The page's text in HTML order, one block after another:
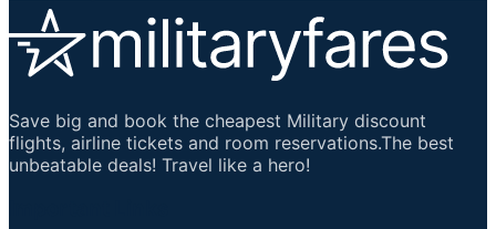
Save big and book the cheapest Military discount
flights, airline tickets and room reservations.The best
unbeatable deals! Travel like a hero!